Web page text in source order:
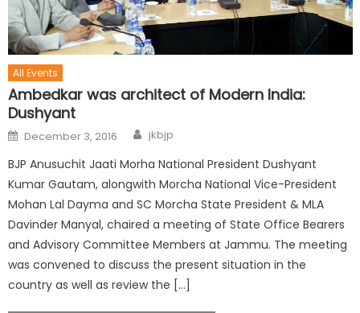
All Events
Ambedkar was architect of Modern India:
Dushyant
December 3, 2016 jkbjp
BJP Anusuchit Jaati Morha National President Dushyant
Kumar Gautam, alongwith Morcha National Vice-President
Mohan Lal Dayma and SC Morcha State President & MLA
Davinder Manyal, chaired a meeting of State Office Bearers
and Advisory Committee Members at Jammu. The meeting
was convened to discuss the present situation in the
country as well as review the […]